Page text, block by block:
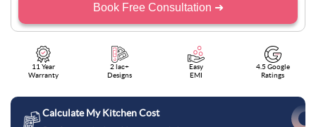
Book Free Consultation ➜
11 Year
Warranty
2 lac+
Designs
Easy
EMI
4.5 Google
Ratings
Calculate My Kitchen Cost